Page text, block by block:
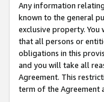
Any information
known to the general
exclusive property.
that all persons or
obligations in this
and you will take all
Agreement. This
term of the Agreement